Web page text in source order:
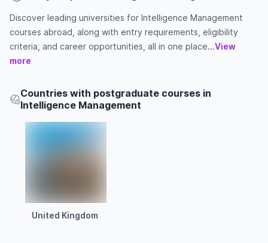
Discover leading universities for Intelligence Management
courses abroad, along with entry requirements, eligibility
criteria, and career opportunities, all in one place...View
more
Countries with postgraduate courses in
Intelligence Management
United Kingdom